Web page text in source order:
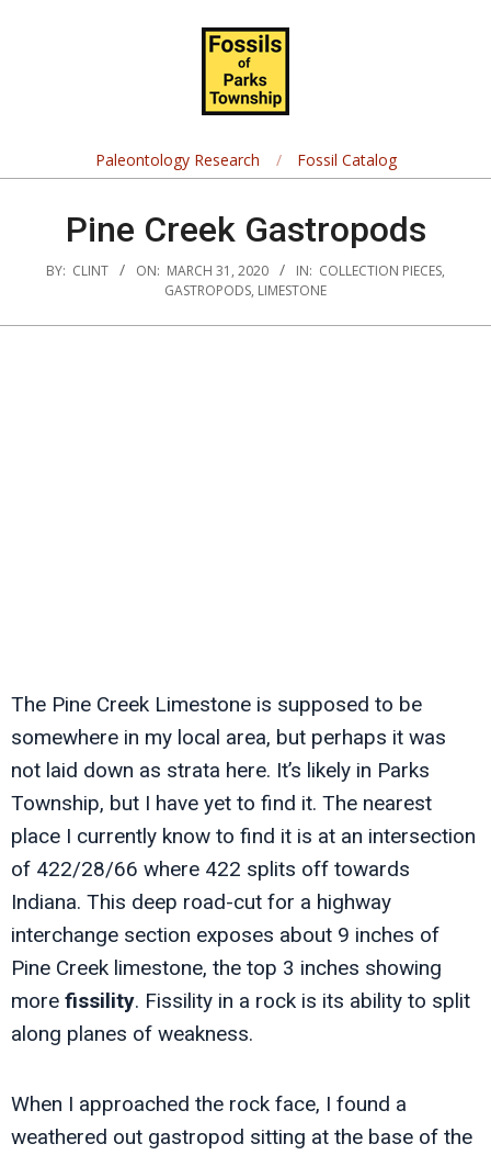
of
Parks
Township
Paleontology Research Fossil Catalog
Pine Creek Gastropods
BY: CLINT ON: MARCH 31, 2020 IN: COLLECTION PIECES,
GASTROPODS, LIMESTONE
The Pine Creek Limestone is supposed to be
somewhere in my local area, but perhaps it was
not laid down as strata here. It’s likely in Parks
Township, but I have yet to find it. The nearest
place I currently know to find it is at an intersection
of 422/28/66 where 422 splits off towards
Indiana. This deep road-cut for a highway
interchange section exposes about 9 inches of
Pine Creek limestone, the top 3 inches showing
more fissility. Fissility in a rock is its ability to split
along planes of weakness.
When I approached the rock face, I found a
weathered out gastropod sitting at the base of the